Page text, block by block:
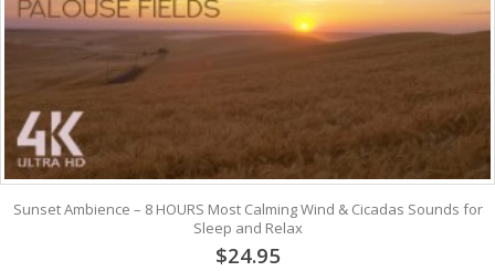
Sunset Ambience – 8 HOURS Most Calming Wind & Cicadas Sounds for
Sleep and Relax
$24.95